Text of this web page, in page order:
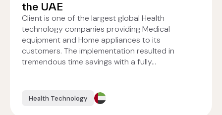
the UAE
Client is one of the largest global Health
technology companies providing Medical
equipment and Home appliances to its
customers. The implementation resulted in
tremendous time savings with a fully...
Health Technology